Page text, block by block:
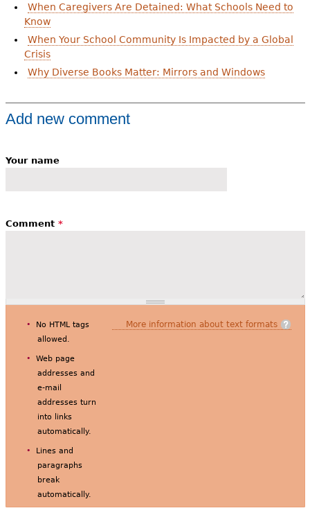
When Caregivers Are Detained: What Schools Need to
Know
When Your School Community Is Impacted by a Global
Crisis
Why Diverse Books Matter: Mirrors and Windows
Add new comment
Your name
Comment *
More information about text formats
No HTML tags
allowed.
Web page
addresses and
e-mail
addresses turn
into links
automatically.
Lines and
paragraphs
break
automatically.